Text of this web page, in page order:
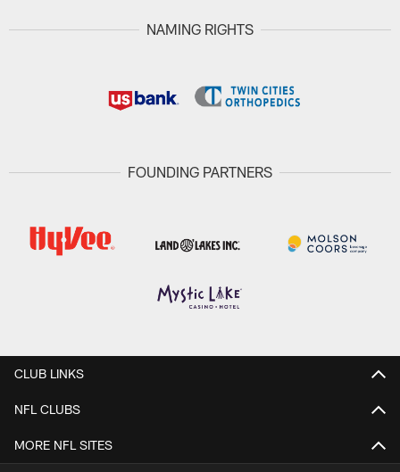
NAMING RIGHTS
FOUNDING PARTNERS
CLUB LINKS
NFL CLUBS
MORE NFL SITES